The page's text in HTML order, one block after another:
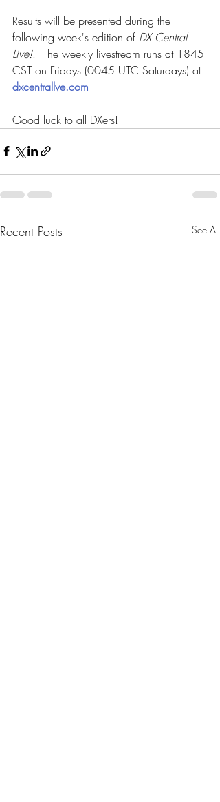
Results will be presented during the
following week's edition of DX Central
Live!.  The weekly livestream runs at 1845
CST on Fridays (0045 UTC Saturdays) at
dxcentrallve.com
Good luck to all DXers!
Recent Posts See All